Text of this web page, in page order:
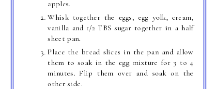
apples.
Whisk together the eggs, egg yolk, cream,
vanilla and 1/2 TBS sugar together in a half
sheet pan.
Place the bread slices in the pan and allow
them to soak in the egg mixture for 3 to 4
minutes. Flip them over and soak on the
other side.